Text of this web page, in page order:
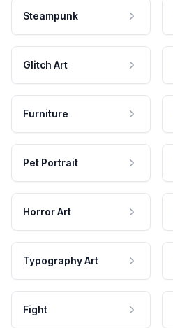
Steampunk
Glitch Art
Furniture
Pet Portrait
Horror Art
Typography Art
Fight